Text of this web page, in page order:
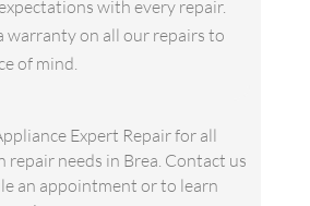
with every repair.
warranty on all our repairs to
of mind.
Expert Repair for all
repair needs in Brea. Contact us
an appointment or to learn